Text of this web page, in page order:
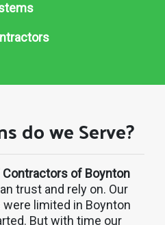
do we Serve?
Contractors of Boynton
trust and rely on. Our
limited in Boynton
But with time our